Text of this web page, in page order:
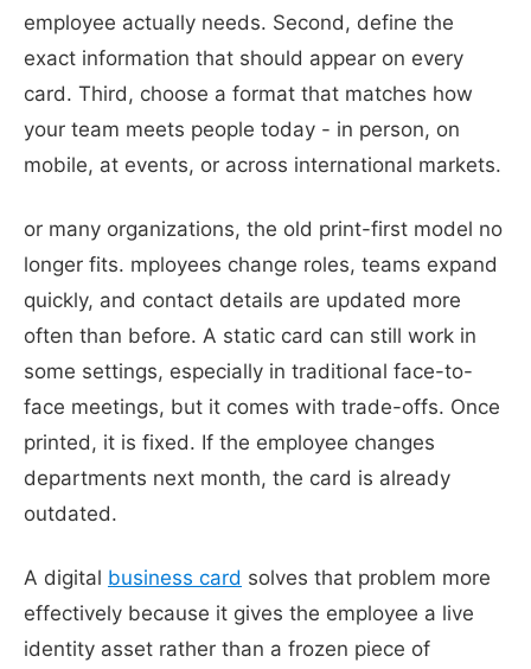
employee actually needs. Second, define the
exact information that should appear on every
card. Third, choose a format that matches how
your team meets people today - in person, on
mobile, at events, or across international markets.
or many organizations, the old print-first model no
longer fits. mployees change roles, teams expand
quickly, and contact details are updated more
often than before. A static card can still work in
some settings, especially in traditional face-to-
face meetings, but it comes with trade-offs. Once
printed, it is fixed. If the employee changes
departments next month, the card is already
outdated.
A digital business card solves that problem more
effectively because it gives the employee a live
identity asset rather than a frozen piece of